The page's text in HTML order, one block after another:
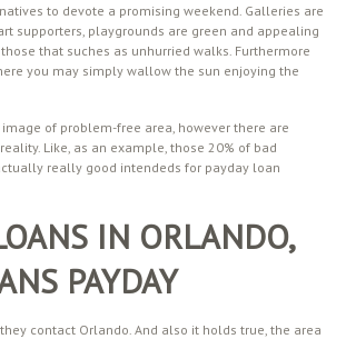
to devote a promising weekend. Galleries are
supporters, playgrounds are green and appealing
that suches as unhurried walks. Furthermore
you may simply wallow the sun enjoying the
of problem-free area, however there are
Like, as an example, those 20% of bad
really good intendeds for payday loan
IN ORLANDO,
PAYDAY
they contact Orlando. And also it holds true, the area